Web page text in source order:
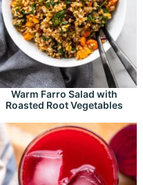
Warm Farro Salad with
Roasted Root Vegetables